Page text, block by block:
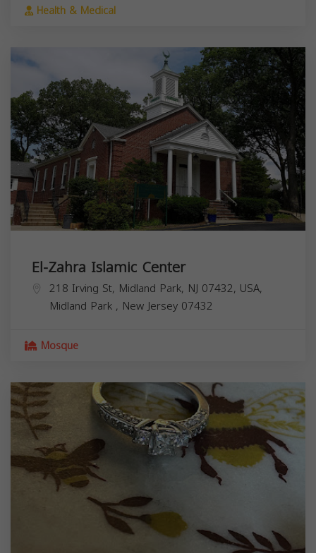
Health & Medical
El-Zahra Islamic Center
218 Irving St, Midland Park, NJ 07432, USA,
Midland Park , New Jersey 07432
Mosque